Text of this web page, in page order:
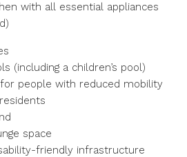
with all essential appliances
(including a children’s pool)
for people with reduced mobility
space
friendly infrastructure